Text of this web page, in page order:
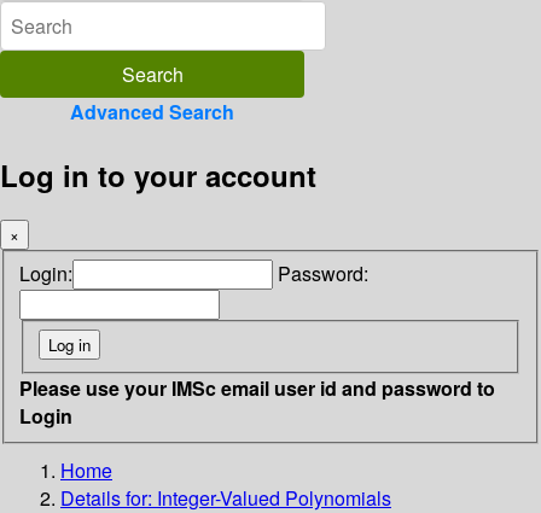
Advanced Search
Log in to your account
×
Login: Password:
Please use your IMSc email user id and password to
Login
Home
Details for: Integer-Valued Polynomials